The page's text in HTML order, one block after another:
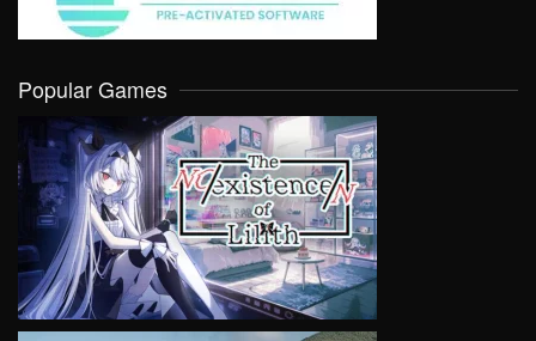
Popular Games
VIEW